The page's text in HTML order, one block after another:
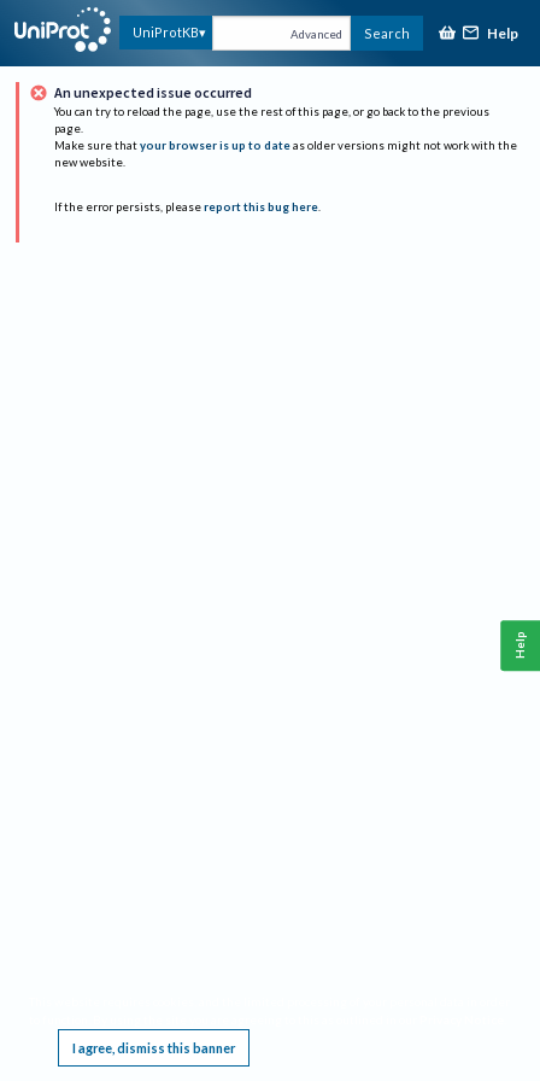
UniProtKB Advanced Search Help
An unexpected issue occurred
You can try to reload the page, use the rest of this page, or go back to the previous
page.
Make sure that your browser is up to date as older versions might not work with the
new website.
If the error persists, please report this bug here.
I agree, dismiss this banner
Help